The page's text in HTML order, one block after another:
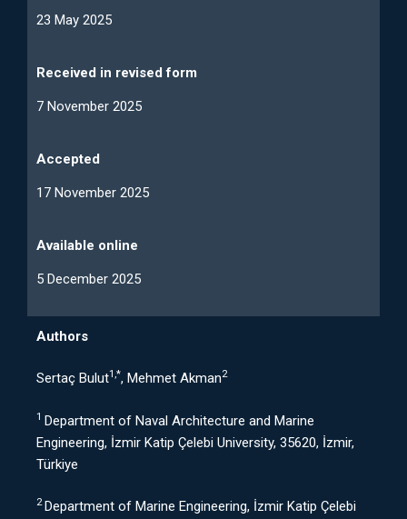
23 May 2025
Received in revised form
7 November 2025
Accepted
17 November 2025
Available online
5 December 2025
Authors
Sertaç Bulut1,*, Mehmet Akman2
1 Department of Naval Architecture and Marine
Engineering, İzmir Katip Çelebi University, 35620, İzmir,
Türkiye
2Department of Marine Engineering, İzmir Katip Çelebi